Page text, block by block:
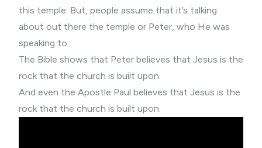
this temple. But, people assume that it’s talking
about out there the temple or Peter, who He was
speaking to.
The Bible shows that Peter believes that Jesus is the
rock that the church is built upon.
And even the Apostle Paul believes that Jesus is the
rock that the church is built upon.